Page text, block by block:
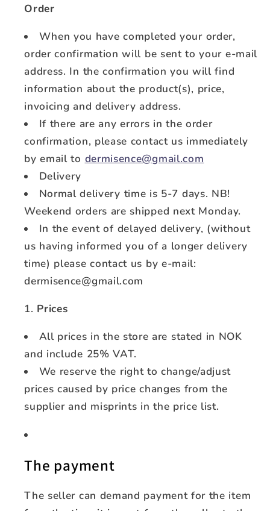
Order
When you have completed your order,
order confirmation will be sent to your e-mail
address. In the confirmation you will find
information about the product(s), price,
invoicing and delivery address.
If there are any errors in the order
confirmation, please contact us immediately
by email to dermisence@gmail.com
Delivery
Normal delivery time is 5-7 days. NB!
Weekend orders are shipped next Monday.
In the event of delayed delivery, (without
us having informed you of a longer delivery
time) please contact us by e-mail:
dermisence@gmail.com
Prices
All prices in the store are stated in NOK
and include 25% VAT.
We reserve the right to change/adjust
prices caused by price changes from the
supplier and misprints in the price list.
The payment
The seller can demand payment for the item